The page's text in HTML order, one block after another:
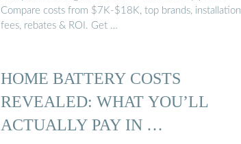
Compare costs from $7K-$18K, top brands, installation
fees, rebates & ROI. Get …
HOME BATTERY COSTS
REVEALED: WHAT YOU’LL
ACTUALLY PAY IN …